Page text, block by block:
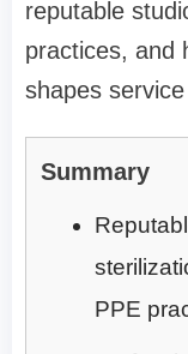
reputable
practices, and
shapes
Summary
PPE